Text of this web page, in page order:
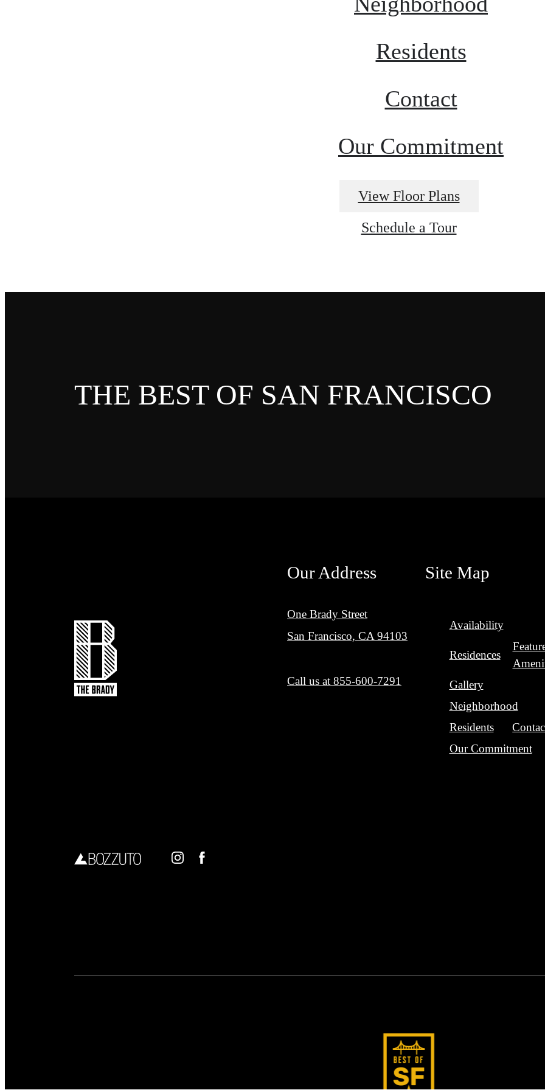
Residents
Contact
Our Commitment
View Floor Plans
Schedule a Tour
THE BEST OF SAN FRANCISCO
Our Address
One Brady Street
San Francisco, CA 94103
Call us at 855-600-7291
Site Map
Availability
Residences
Gallery
Neighborhood
Residents
Our Commitment